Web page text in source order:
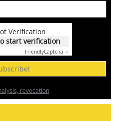
Verification
start verification
FriendlyCaptcha ⇗
revocation